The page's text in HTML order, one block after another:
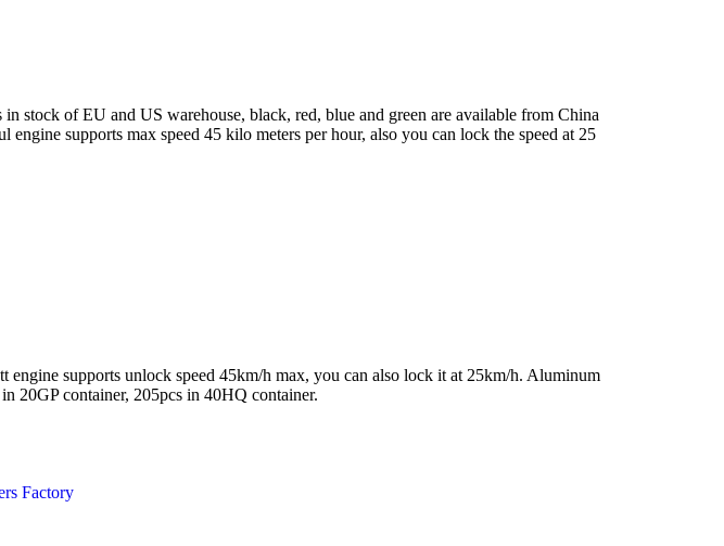
stock of EU and US warehouse, black, red, blue and green are available from China
supports max speed 45 kilo meters per hour, also you can lock the speed at 25
supports unlock speed 45km/h max, you can also lock it at 25km/h. Aluminum
20GP container, 205pcs in 40HQ container.